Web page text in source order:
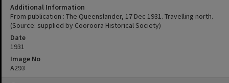
Additional Information
From publication : The Queenslander, 17 Dec 1931. Travelling north.
(Source: supplied by Cooroora Historical Society)
Date
1931
Image No
A293